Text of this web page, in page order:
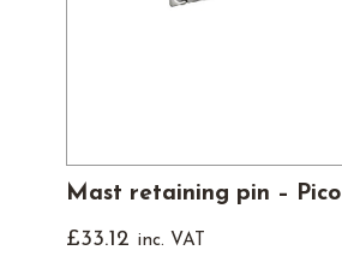
Mast retaining pin – Pico
£33.12 inc. VAT